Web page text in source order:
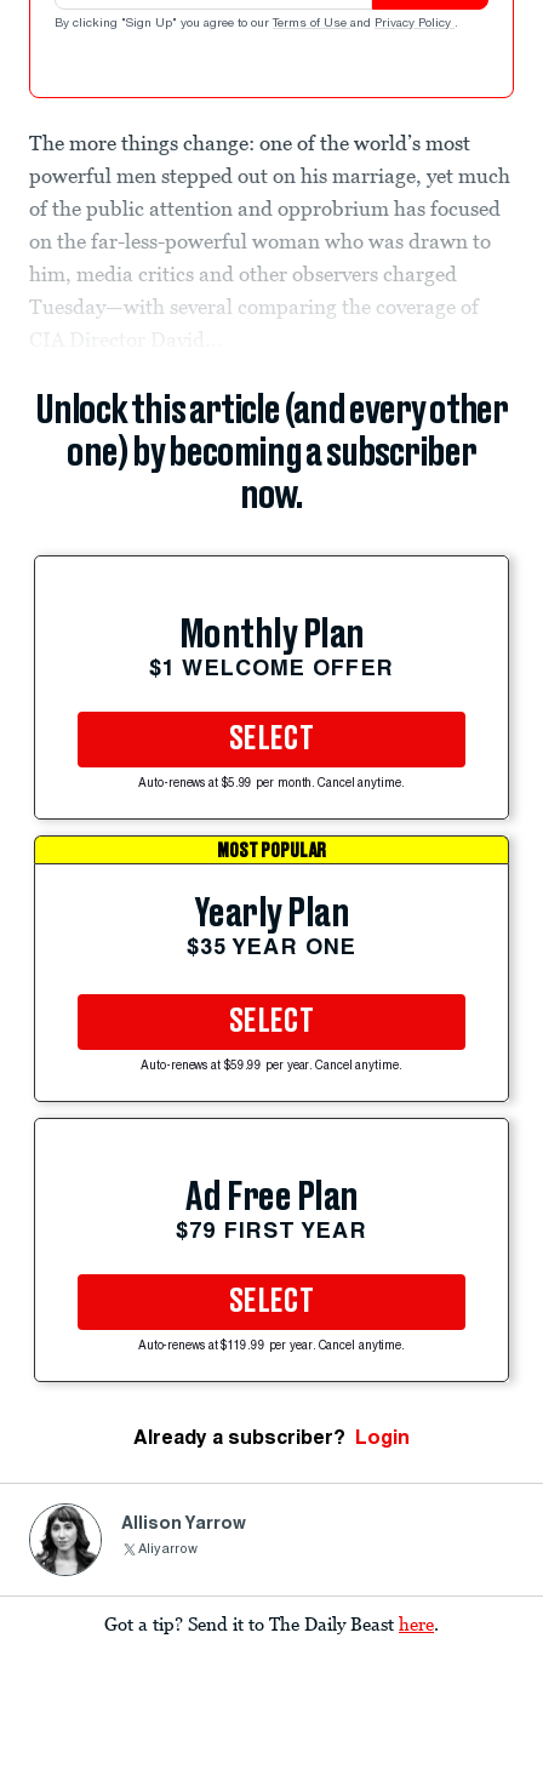
By clicking "Sign Up" you agree to our Terms of Use and Privacy Policy .
The more things change: one of the world’s most
powerful men stepped out on his marriage, yet much
of the public attention and opprobrium has focused
on the far-less-powerful woman who was drawn to
him, media critics and other observers charged
Tuesday—with several comparing the coverage of
CIA Director David...
Unlock this article (and every other
one) by becoming a subscriber
now.
Monthly Plan
$1 WELCOME OFFER
SELECT
Auto-renews at $5.99 per month. Cancel anytime.
MOST POPULAR
Yearly Plan
$35 YEAR ONE
SELECT
Auto-renews at $59.99 per year. Cancel anytime.
Ad Free Plan
$79 FIRST YEAR
SELECT
Auto-renews at $119.99 per year. Cancel anytime.
Already a subscriber? Login
Allison Yarrow
Aliyarrow
Got a tip? Send it to The Daily Beast here.